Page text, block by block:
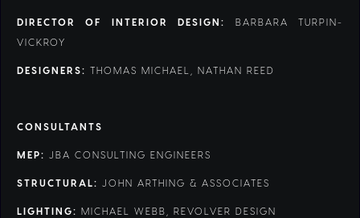
DIRECTOR OF INTERIOR DESIGN:
BARBARA TURPIN-
VICKROY
DESIGNERS: THOMAS MICHAEL, NATHAN REED
CONSULTANTS
MEP: JBA CONSULTING ENGINEERS
STRUCTURAL: JOHN ARTHING & ASSOCIATES
LIGHTING: MICHAEL WEBB, REVOLVER DESIGN